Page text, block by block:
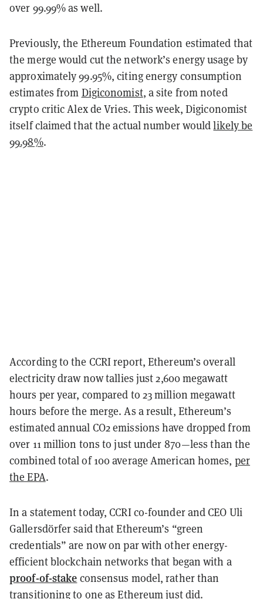
over 99.99% as well.
Previously, the Ethereum Foundation estimated that
the merge would cut the network’s energy usage by
approximately 99.95%, citing energy consumption
estimates from Digiconomist, a site from noted
crypto critic Alex de Vries. This week, Digiconomist
itself claimed that the actual number wouldlikely be
99.98%.
According to the CCRI report, Ethereum’s overall
electricity draw now tallies just 2,600 megawatt
hours per year, compared to 23 million megawatt
hours before the merge. As a result, Ethereum’s
estimated annual CO2 emissions have dropped from
over 11 million tons to just under 870—less than the
combined total of 100 average American homes, per
the EPA.
In a statement today, CCRI co-founder and CEO Uli
Gallersdörfer said that Ethereum’s “green
credentials” are now on par with other energy-
efficient blockchain networks that began with a
proof-of-stake consensus model, rather than
transitioning to one as Ethereum just did.